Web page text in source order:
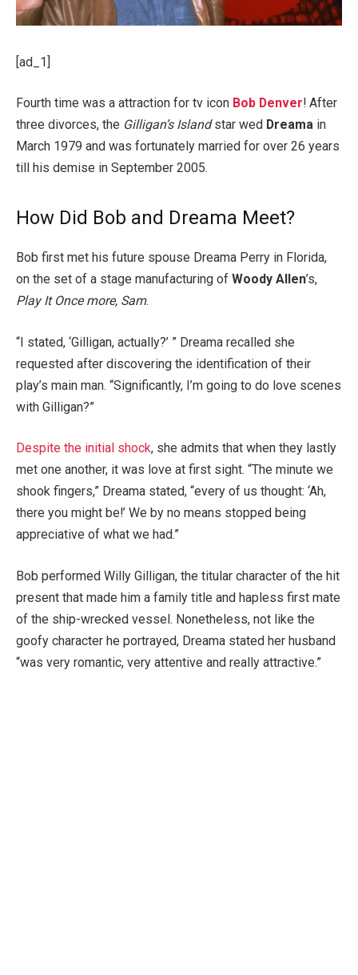
[ad_1]
Fourth time was a attraction for tv icon Bob Denver! After
three divorces, the Gilligan’s Islandstar wed Dreama in
March 1979 and was fortunately married for over 26 years
till his demise in September 2005.
How Did Bob and Dreama Meet?
Bob first met his future spouse Dreama Perry in Florida,
on the set of a stage manufacturing of Woody Allen’s,
Play It Once more, Sam.
“I stated, ‘Gilligan, actually?’ ” Dreama recalled she
requested after discovering the identification of their
play’s main man. “Significantly, I’m going to do love scenes
with Gilligan?”
Despite the initial shock, she admits that when they lastly
met one another, it was love at first sight. “The minute we
shook fingers,” Dreama stated, “every of us thought: ‘Ah,
there you might be!’ We by no means stopped being
appreciative of what we had.”
Bob performed Willy Gilligan, the titular character of the hit
present that made him a family title and hapless first mate
of the ship-wrecked vessel. Nonetheless, not like the
goofy character he portrayed, Dreama stated her husband
“was very romantic, very attentive and really attractive.”